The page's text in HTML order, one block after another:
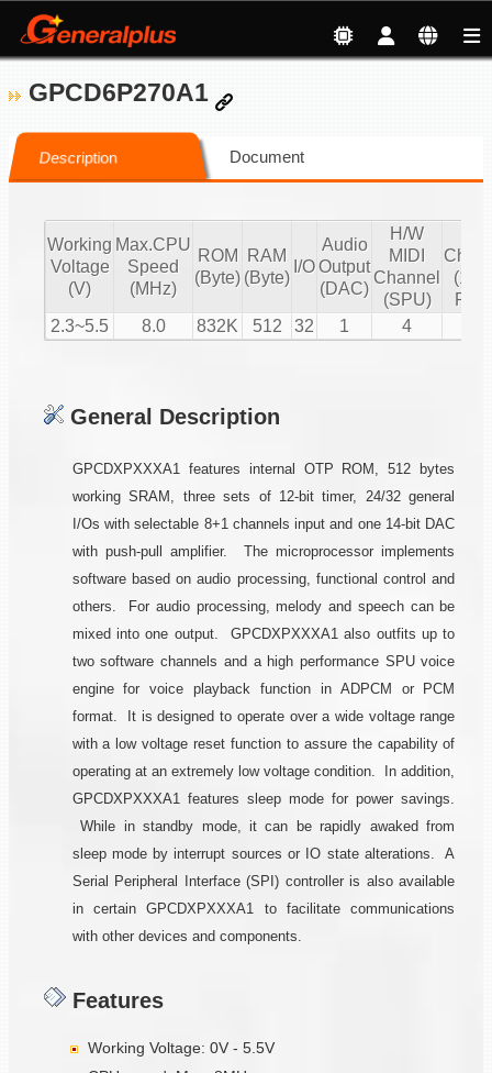
GPCD6P270A1
Description Document
Working
Voltage
(V)
Max.CPU
Speed
(MHz)
ROM
(Byte)
RAM
(Byte)
I/O
Audio
Output
(DAC)
H/W
MIDI
Channel
(SPU)
(16
2.3~5.5
8.0 832K 512 32 1 4
General Description
GPCDXPXXXA1 features internal OTP ROM, 512 bytes
working SRAM, three sets of 12-bit timer, 24/32 general
I/Os with selectable 8+1 channels input and one 14-bit DAC
with push-pull amplifier. The microprocessor implements
software based on audio processing, functional control and
others. For audio processing, melody and speech can be
mixed into one output. GPCDXPXXXA1 also outfits up to
two software channels and a high performance SPU voice
engine for voice playback function in ADPCM or PCM
format. It is designed to operate over a wide voltage range
with a low voltage reset function to assure the capability of
operating at an extremely low voltage condition. In addition,
GPCDXPXXXA1 features sleep mode for power savings.
While in standby mode, it can be rapidly awaked from
sleep mode by interrupt sources or IO state alterations. A
Serial Peripheral Interface (SPI) controller is also available
in certain GPCDXPXXXA1 to facilitate communications
with other devices and components.
Features
Working Voltage: 0V - 5.5V